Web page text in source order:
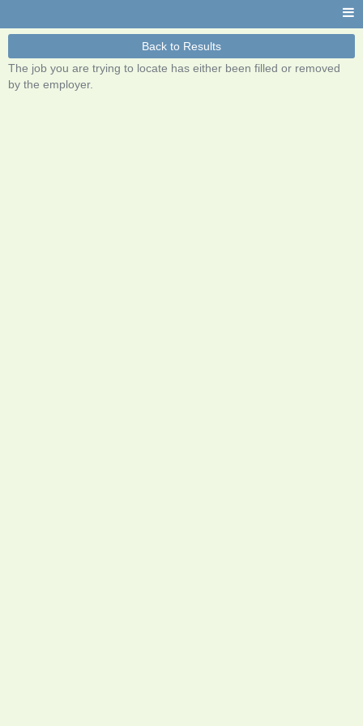
Back to Results
The job you are trying to locate has either been filled or removed
by the employer.